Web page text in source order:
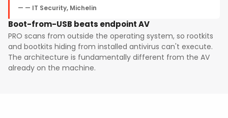
— IT Security, Michelin
Boot-from-USB beats endpoint AV
PRO scans from outside the operating system, so rootkits
and bootkits hiding from installed antivirus can't execute.
The architecture is fundamentally different from the AV
already on the machine.